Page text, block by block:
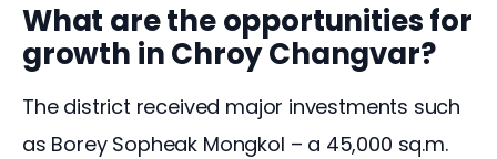
What are the opportunities for
growth in Chroy Changvar?
The district received major investments such
as Borey Sopheak Mongkol – a 45,000 sq.m.